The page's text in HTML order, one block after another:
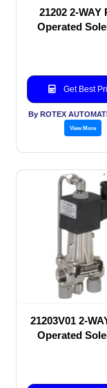
21202 2-WAY
Operated
Get Best
By ROTEX
View More
21203V01 2-
Operated